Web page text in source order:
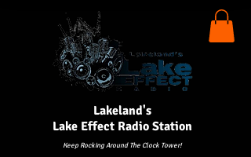
Lakeland's
Lake Effect Radio Station
Keep Rocking Around The Clock Tower!